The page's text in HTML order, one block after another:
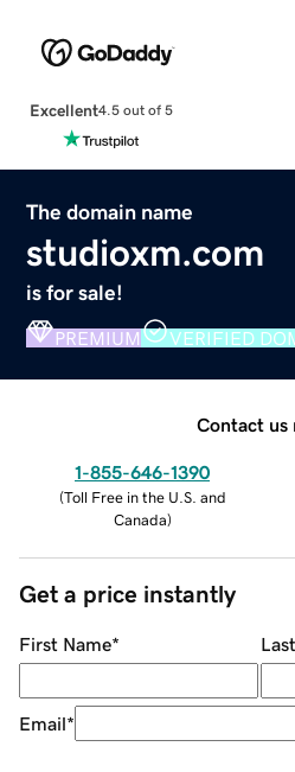
Excellent4.5 out of 5
The domain name
studioxm.com
is for sale!
PREMIUM VERIFIED
Contact us
1-855-646-1390
(Toll Free in the U.S. and
Canada)
Get a price instantly
First Name*
Email*